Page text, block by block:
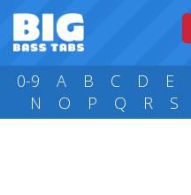
0-9 A B C D E
N
O P Q R S